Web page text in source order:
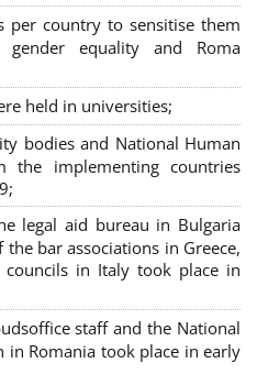
per country to sensitise them
gender equality and Roma
held in universities;
bodies and National Human
the implementing countries
legal aid bureau in Bulgaria
bar associations in Greece,
in Italy took place in
staff and the National
in Romania took place in early